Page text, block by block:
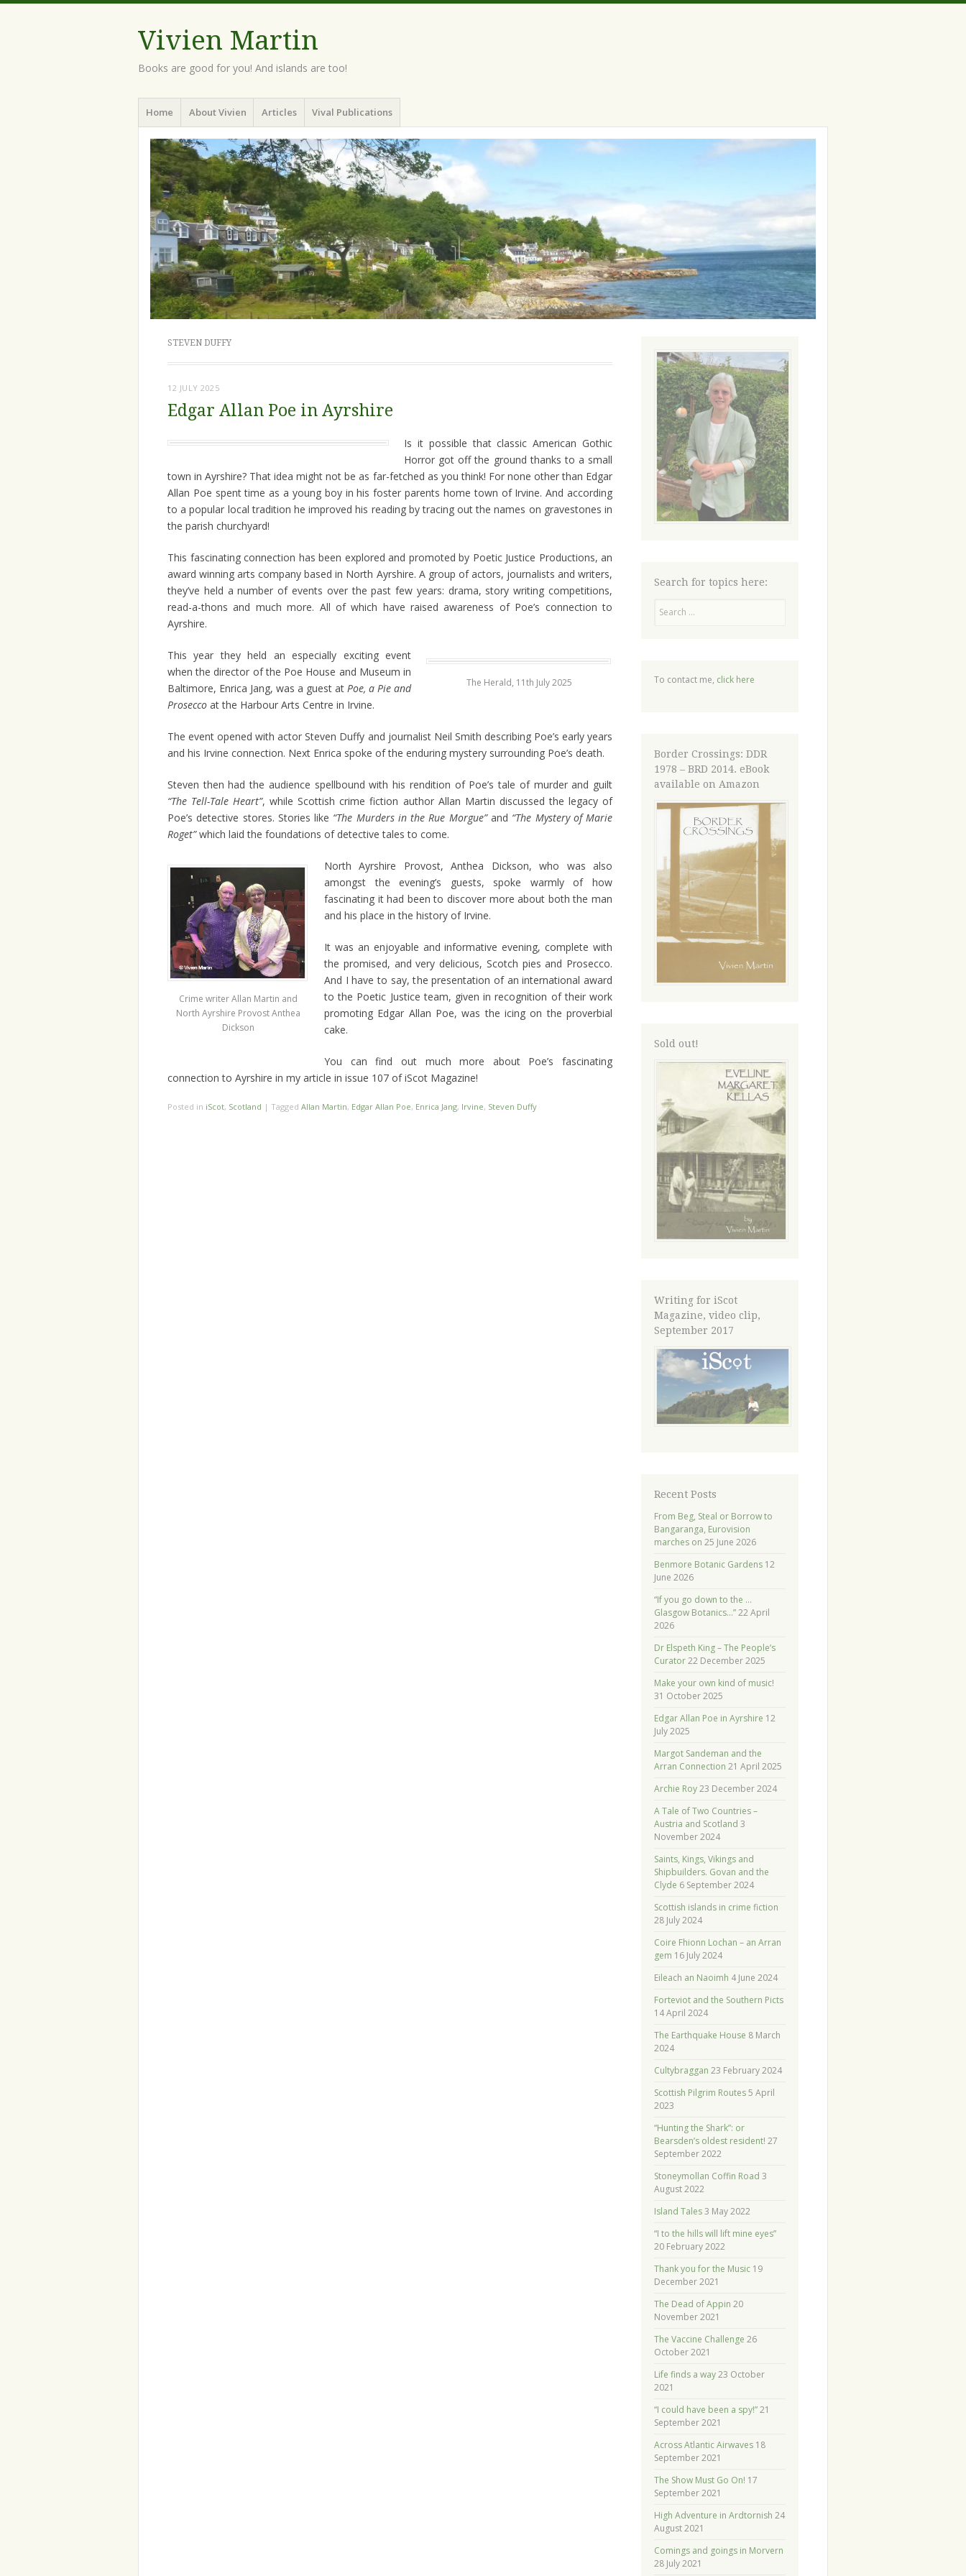
Vivien Martin
Books are good for you! And islands are too!
Menu
Skip
to
content
Home About Vivien Articles Vival Publications
STEVEN DUFFY
12 JULY 2025
Edgar Allan Poe in Ayrshire
Is it possible that classic American Gothic
Horror got off the ground thanks to a small
town in Ayrshire? That idea might not be as far-fetched as you think! For none other than Edgar
Allan Poe spent time as a young boy in his foster parents home town of Irvine. And according
to a popular local tradition he improved his reading by tracing out the names on gravestones in
the parish churchyard!
This fascinating connection has been explored and promoted by Poetic Justice Productions, an
award winning arts company based in North Ayrshire. A group of actors, journalists and writers,
they’ve held a number of events over the past few years: drama, story writing competitions,
read-a-thons and much more. All of which have raised awareness of Poe’s connection to
Ayrshire.
The Herald, 11th July 2025
This year they held an especially exciting event
when the director of the Poe House and Museum in
Baltimore, Enrica Jang, was a guest at Poe, a Pie and
Prosecco at the Harbour Arts Centre in Irvine.
The event opened with actor Steven Duffy and journalist Neil Smith describing Poe’s early years
and his Irvine connection. Next Enrica spoke of the enduring mystery surrounding Poe’s death.
Steven then had the audience spellbound with his rendition of Poe’s tale of murder and guilt
“The Tell-Tale Heart”, while Scottish crime fiction author Allan Martin discussed the legacy of
Poe’s detective stores. Stories like “The Murders in the Rue Morgue”and “The Mystery of Marie
Roget”which laid the foundations of detective tales to come.
Crime writer Allan Martin and
North Ayrshire Provost Anthea
Dickson
North Ayrshire Provost, Anthea Dickson, who was also
amongst the evening’s guests, spoke warmly of how
fascinating it had been to discover more about both the man
and his place in the history of Irvine.
It was an enjoyable and informative evening, complete with
the promised, and very delicious, Scotch pies and Prosecco.
And I have to say, the presentation of an international award
to the Poetic Justice team, given in recognition of their work
promoting Edgar Allan Poe, was the icing on the proverbial
cake.
You can find out much more about Poe’s fascinating
connection to Ayrshire in my article in issue 107 of iScot Magazine!
Posted in iScot, Scotland | Tagged Allan Martin, Edgar Allan Poe, Enrica Jang, Irvine, Steven Duffy
Search for topics here:
To contact me, click here
Border Crossings: DDR
1978 – BRD 2014. eBook
available on Amazon
Sold out!
Writing for iScot
Magazine, video clip,
September 2017
Recent Posts
From Beg, Steal or Borrow to
Bangaranga, Eurovision
marches on 25 June 2026
Benmore Botanic Gardens 12
June 2026
“If you go down to the …
Glasgow Botanics…” 22 April
2026
Dr Elspeth King – The People’s
Curator 22 December 2025
Make your own kind of music!
31 October 2025
Edgar Allan Poe in Ayrshire 12
July 2025
Margot Sandeman and the
Arran Connection 21 April 2025
Archie Roy 23 December 2024
A Tale of Two Countries –
Austria and Scotland 3
November 2024
Saints, Kings, Vikings and
Shipbuilders. Govan and the
Clyde 6 September 2024
Scottish islands in crime fiction
28 July 2024
Coire Fhionn Lochan – an Arran
gem 16 July 2024
Eileach an Naoimh 4 June 2024
Forteviot and the Southern Picts
14 April 2024
The Earthquake House 8 March
2024
Cultybraggan 23 February 2024
Scottish Pilgrim Routes 5 April
2023
“Hunting the Shark”: or
Bearsden’s oldest resident! 27
September 2022
Stoneymollan Coffin Road 3
August 2022
Island Tales 3 May 2022
“I to the hills will lift mine eyes”
20 February 2022
Thank you for the Music 19
December 2021
The Dead of Appin 20
November 2021
The Vaccine Challenge 26
October 2021
Life finds a way 23 October
2021
“I could have been a spy!” 21
September 2021
Across Atlantic Airwaves 18
September 2021
The Show Must Go On! 17
September 2021
High Adventure in Ardtornish 24
August 2021
Comings and goings in Morvern
28 July 2021